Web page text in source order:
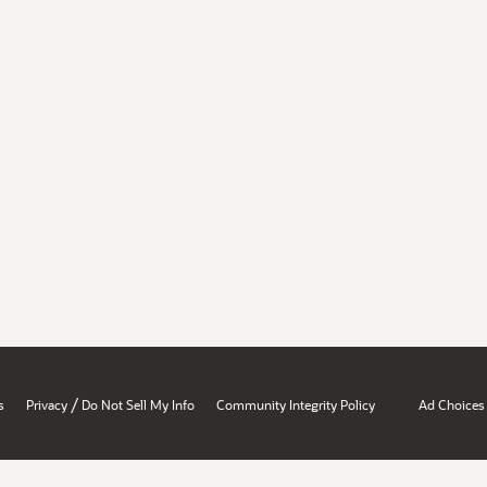
Privacy / Do Not Sell My Info Community Integrity Policy Ad Choices